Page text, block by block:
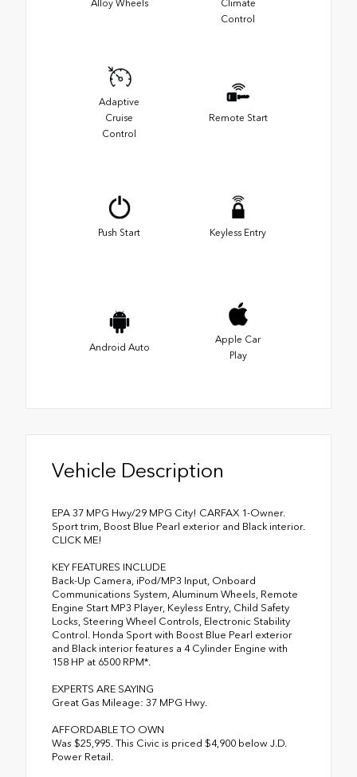
Alloy Wheels
Climate
Control
Adaptive
Cruise
Control
Remote Start
Push Start Keyless Entry
Android Auto
Apple Car
Play
Vehicle Description
EPA 37 MPG Hwy/29 MPG City! CARFAX 1-Owner.
Sport trim, Boost Blue Pearl exterior and Black interior.
CLICK ME!
KEY FEATURES INCLUDE
Back-Up Camera, iPod/MP3 Input, Onboard
Communications System, Aluminum Wheels, Remote
Engine Start MP3 Player, Keyless Entry, Child Safety
Locks, Steering Wheel Controls, Electronic Stability
Control. Honda Sport with Boost Blue Pearl exterior
and Black interior features a 4 Cylinder Engine with
158 HP at 6500 RPM*.
EXPERTS ARE SAYING
Great Gas Mileage: 37 MPG Hwy.
AFFORDABLE TO OWN
Was $25,995. This Civic is priced $4,900 below J.D.
Power Retail.